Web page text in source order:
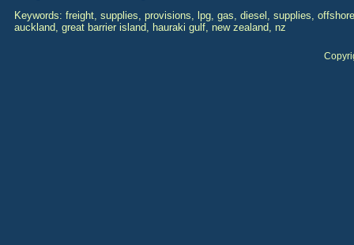
Keywords: freight, supplies, provisions, lpg, gas, diesel, supplies,
auckland, great barrier island, hauraki gulf, new zealand, nz